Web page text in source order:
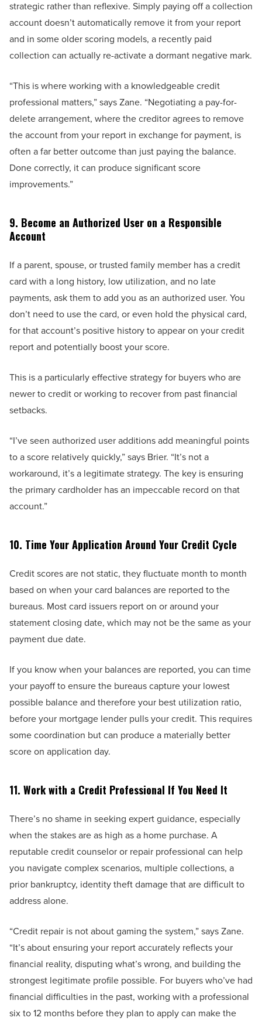
strategic rather than reflexive. Simply paying off a collection
account doesn’t automatically remove it from your report
and in some older scoring models, a recently paid
collection can actually re-activate a dormant negative mark.
“This is where working with a knowledgeable credit
professional matters,” says Zane. “Negotiating a pay-for-
delete arrangement, where the creditor agrees to remove
the account from your report in exchange for payment, is
often a far better outcome than just paying the balance.
Done correctly, it can produce significant score
improvements.”
9. Become an Authorized User on a Responsible
Account
If a parent, spouse, or trusted family member has a credit
card with a long history, low utilization, and no late
payments, ask them to add you as an authorized user. You
don’t need to use the card, or even hold the physical card,
for that account’s positive history to appear on your credit
report and potentially boost your score.
This is a particularly effective strategy for buyers who are
newer to credit or working to recover from past financial
setbacks.
“I’ve seen authorized user additions add meaningful points
to a score relatively quickly,” says Brier. “It’s not a
workaround, it’s a legitimate strategy. The key is ensuring
the primary cardholder has an impeccable record on that
account.”
10. Time Your Application Around Your Credit Cycle
Credit scores are not static, they fluctuate month to month
based on when your card balances are reported to the
bureaus. Most card issuers report on or around your
statement closing date, which may not be the same as your
payment due date.
If you know when your balances are reported, you can time
your payoff to ensure the bureaus capture your lowest
possible balance and therefore your best utilization ratio,
before your mortgage lender pulls your credit. This requires
some coordination but can produce a materially better
score on application day.
11. Work with a Credit Professional If You Need It
There’s no shame in seeking expert guidance, especially
when the stakes are as high as a home purchase. A
reputable credit counselor or repair professional can help
you navigate complex scenarios, multiple collections, a
prior bankruptcy, identity theft damage that are difficult to
address alone.
“Credit repair is not about gaming the system,” says Zane.
“It’s about ensuring your report accurately reflects your
financial reality, disputing what’s wrong, and building the
strongest legitimate profile possible. For buyers who’ve had
financial difficulties in the past, working with a professional
six to 12 months before they plan to apply can make the